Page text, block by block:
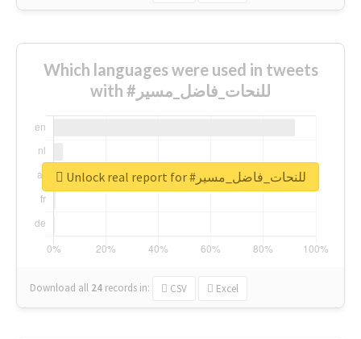
Which languages were used in tweets
with #للنحات_فاضل_مسير
Download all 24 records in: CSV Excel
Unlock real report for #للنحات_فاضل_مسير